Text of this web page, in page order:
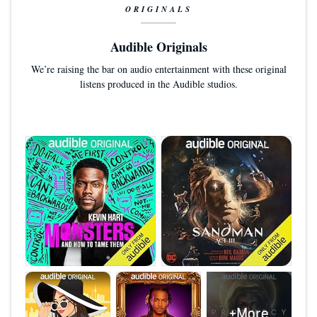
ORIGINALS
Audible Originals
We’re raising the bar on audio entertainment with these original
listens produced in the Audible studios.